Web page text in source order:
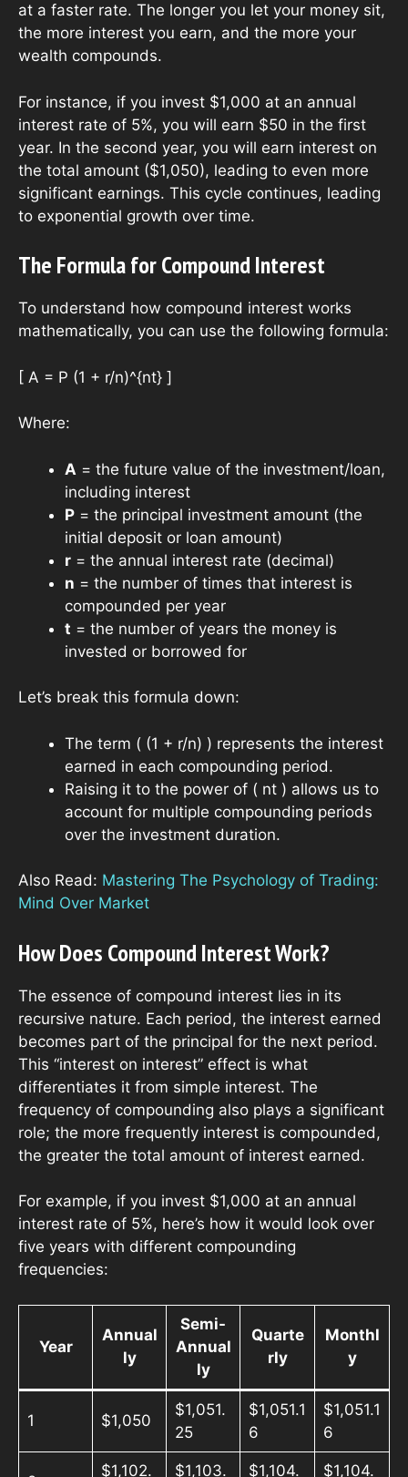
at a faster rate. The longer you let your money sit,
the more interest you earn, and the more your
wealth compounds.
For instance, if you invest $1,000 at an annual
interest rate of 5%, you will earn $50 in the first
year. In the second year, you will earn interest on
the total amount ($1,050), leading to even more
significant earnings. This cycle continues, leading
to exponential growth over time.
The Formula for Compound Interest
To understand how compound interest works
mathematically, you can use the following formula:
[ A = P (1 + r/n)^{nt} ]
Where:
A = the future value of the investment/loan,
including interest
P = the principal investment amount (the
initial deposit or loan amount)
r = the annual interest rate (decimal)
n = the number of times that interest is
compounded per year
t = the number of years the money is
invested or borrowed for
Let’s break this formula down:
The term ( (1 + r/n) ) represents the interest
earned in each compounding period.
Raising it to the power of ( nt ) allows us to
account for multiple compounding periods
over the investment duration.
Also Read: Mastering The Psychology of Trading:
Mind Over Market
How Does Compound Interest Work?
The essence of compound interest lies in its
recursive nature. Each period, the interest earned
becomes part of the principal for the next period.
This “interest on interest” effect is what
differentiates it from simple interest. The
frequency of compounding also plays a significant
role; the more frequently interest is compounded,
the greater the total amount of interest earned.
For example, if you invest $1,000 at an annual
interest rate of 5%, here’s how it would look over
five years with different compounding
frequencies:
Year
Annual
ly
Semi-
Annual
ly
Quarte
rly
Monthl
y
1 $1,050
$1,051.
25
$1,051.1
6
$1,051.1
6
$1,102. $1,103. $1,104. $1,104.